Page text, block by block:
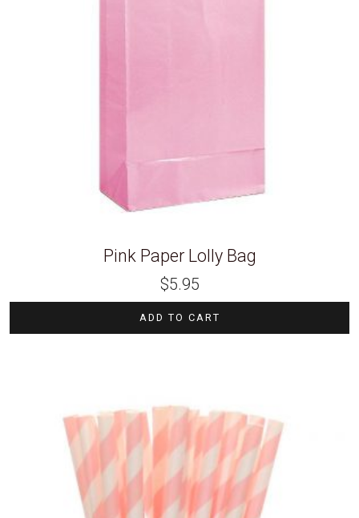
Pink Paper Lolly Bag
$5.95
ADD TO CART